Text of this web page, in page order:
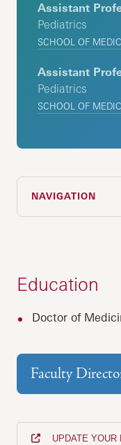
Assistant
Pediatrics
SCHOOL OF
Assistant
Pediatrics
SCHOOL OF
NAVIGATION
Education
Doctor of
Faculty
UPDATE YOUR